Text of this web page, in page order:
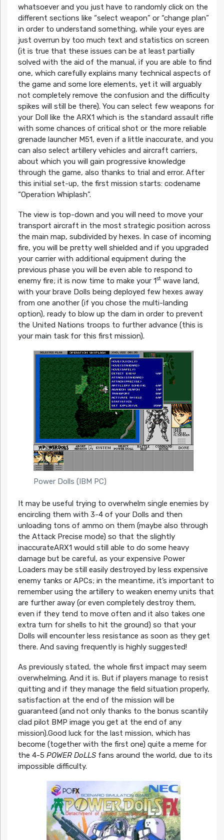
whatsoever and you just have to randomly click on the
different sections like “select weapon” or “change plan”
in order to understand something, while your eyes are
just overrun by too much text and statistics on screen
(it is true that these issues can be at least partially
solved with the aid of the manual, if you are able to find
one, which carefully explains many technical aspects of
the game and some lore elements, yet it will arguably
not completely remove the confusion and the difficulty
spikes will still be there). You can select few weapons for
your Doll like the ARX1 which is the standard assault rifle
with some chances of critical shot or the more reliable
grenade launcher M51, even if a little inaccurate, and you
can also select artillery vehicles and aircraft carriers,
about which you will gain progressive knowledge
through the game, also thanks to trial and error. After
this initial set-up, the first mission starts: codename
“Operation Whiplash”.
The view is top-down and you will need to move your
transport aircraft in the most strategic position across
the main map, subdivided by hexes. In case of incoming
fire, you will be pretty well shielded and if you upgraded
your carrier with additional equipment during the
previous phase you will be even able to respond to
enemy fire; it is now time to make your 1stwave land,
with your brave Dolls being deployed few hexes away
from one another (if you chose the multi-landing
option), ready to blow up the dam in order to prevent
the United Nations troops to further advance (this is
your main task for this first mission).
Power Dolls (IBM PC)
It may be useful trying to overwhelm single enemies by
encircling them with 3-4 of your Dolls and then
unloading tons of ammo on them (maybe also through
the Attack Precise mode) so that the slightly
inaccurateARX1 would still able to do some heavy
damage but be careful, as your expensive Power
Loaders may be still easily destroyed by less expensive
enemy tanks or APCs; in the meantime, it’s important to
remember using the artillery to weaken enemy units that
are further away (or even completely destroy them,
even if they tend to move often and it also takes one
extra turn for shells to hit the ground) so that your
Dolls will encounter less resistance as soon as they get
there. And saving frequently is highly suggested!
As previously stated, the whole first impact may seem
overwhelming. And it is. But if players manage to resist
quitting and if they manage the field situation properly,
satisfaction at the end of the mission will be
guaranteed (and not only thanks to the bonus scantily
clad pilot BMP image you get at the end of any
mission).Good luck for the last mission, which has
become (together with the first one) quite a meme for
the 4-5 POWER DoLLS fans around the world, due to its
impossible difficulty.